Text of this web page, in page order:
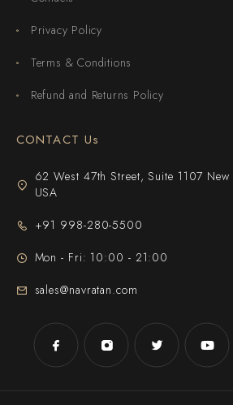
Privacy Policy
Terms & Conditions
Refund and Returns Policy
CONTACT Us
62 West 47th Street, Suite 1107
USA
+91 998-280-5500
Mon - Fri: 10:00 - 21:00
sales@navratan.com